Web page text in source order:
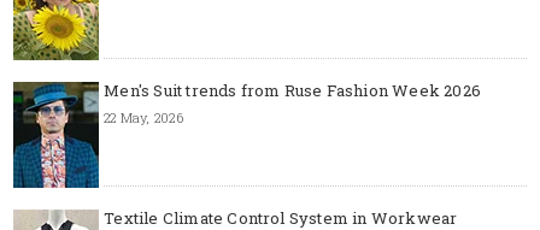
Men's Suit trends from Ruse Fashion Week 2026
22 May, 2026
Textile Climate Control System in Workwear